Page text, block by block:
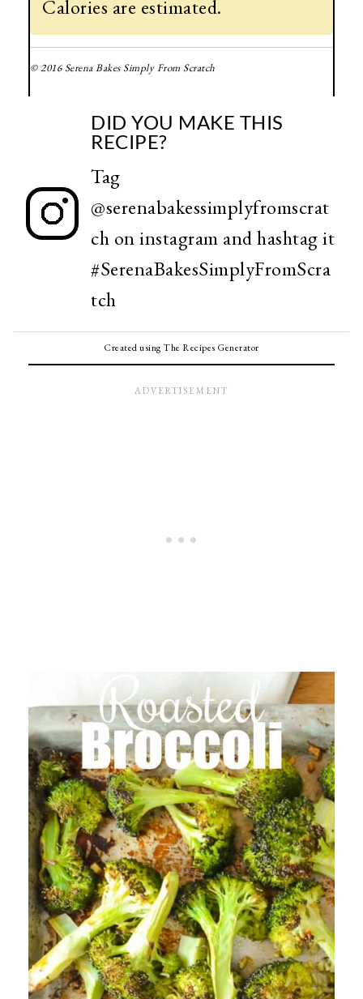
Calories are estimated.
© 2016 Serena Bakes Simply From Scratch
DID YOU MAKE THIS
RECIPE?
Tag
@serenabakessimplyfromscrat
ch on instagram and hashtag it
#SerenaBakesSimplyFromScra
tch
Created using The Recipes Generator